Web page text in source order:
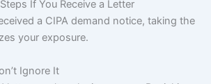
If You Receive a Letter
a CIPA demand notice, taking the
your exposure.
Ignore It